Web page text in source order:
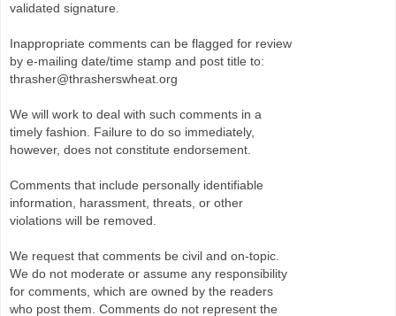
validated signature.
Inappropriate comments can be flagged for review
by e-mailing date/time stamp and post title to:
thrasher@thrasherswheat.org
We will work to deal with such comments in a
timely fashion. Failure to do so immediately,
however, does not constitute endorsement.
Comments that include personally identifiable
information, harassment, threats, or other
violations will be removed.
We request that comments be civil and on-topic.
We do not moderate or assume any responsibility
for comments, which are owned by the readers
who post them. Comments do not represent the